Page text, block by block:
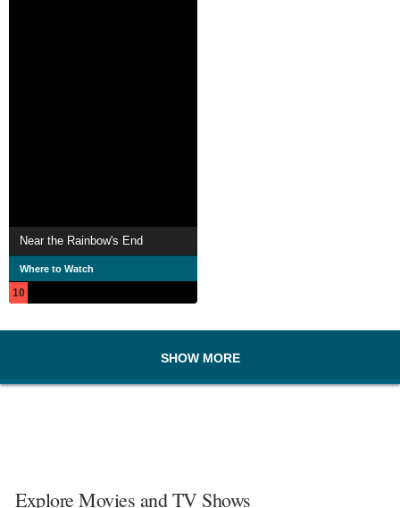
Near the Rainbow's End
Where to Watch
10
SHOW MORE
Explore Movies and TV Shows